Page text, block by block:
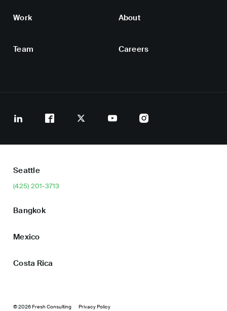
Work About
Team Careers
Seattle
(425) 201-3713
Bangkok
Mexico
Costa Rica
© 2026 Fresh Consulting Privacy Policy